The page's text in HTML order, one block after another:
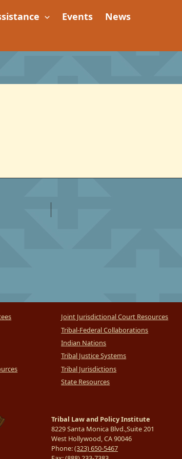
Events
News
Joint Jurisdictional Court Resources
Tribal-Federal Collaborations
Indian Nations
Tribal Justice Systems
Tribal Jurisdictions
State Resources
Tribal Law and Policy Institute
8229 Santa Monica Blvd.,Suite 201
West Hollywood, CA 90046
Phone:(323) 650-5467